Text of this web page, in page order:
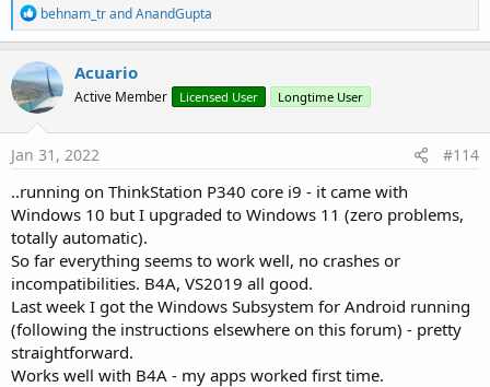
R
e
a
c
t
i
o
n
s
behnam_trandAnandGupta
Acuario
Active Member Licensed User Longtime User
Jan 31, 2022 #114
..running on ThinkStation P340 core i9 - it came with
Windows 10 but I upgraded to Windows 11 (zero problems,
totally automatic).
So far everything seems to work well, no crashes or
incompatibilities. B4A, VS2019 all good.
Last week I got the Windows Subsystem for Android running
(following the instructions elsewhere on this forum) - pretty
straightforward.
Works well with B4A - my apps worked first time.